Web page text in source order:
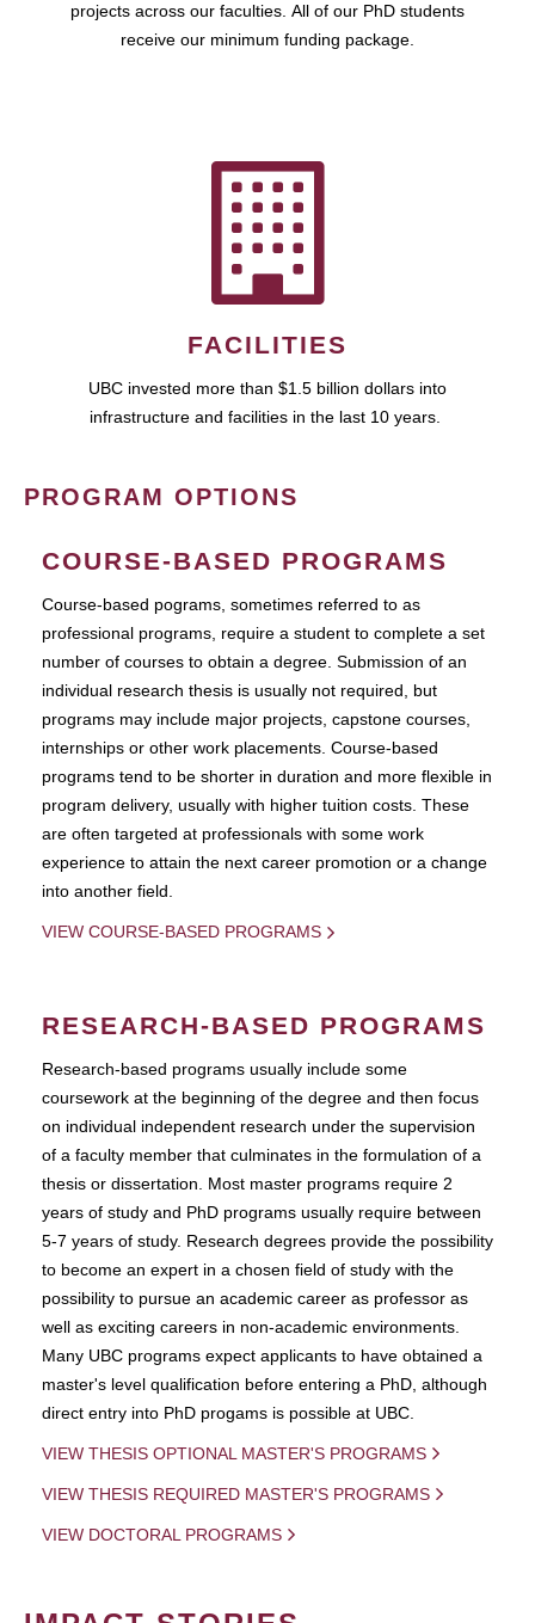
projects across our faculties. All of our PhD students
receive our minimum funding package.
FACILITIES
UBC invested more than $1.5 billion dollars into
infrastructure and facilities in the last 10 years.
PROGRAM OPTIONS
COURSE-BASED PROGRAMS
Course-based pograms, sometimes referred to as
professional programs, require a student to complete a set
number of courses to obtain a degree. Submission of an
individual research thesis is usually not required, but
programs may include major projects, capstone courses,
internships or other work placements. Course-based
programs tend to be shorter in duration and more flexible in
program delivery, usually with higher tuition costs. These
are often targeted at professionals with some work
experience to attain the next career promotion or a change
into another field.
VIEW COURSE-BASED PROGRAMS
RESEARCH-BASED PROGRAMS
Research-based programs usually include some
coursework at the beginning of the degree and then focus
on individual independent research under the supervision
of a faculty member that culminates in the formulation of a
thesis or dissertation. Most master programs require 2
years of study and PhD programs usually require between
5-7 years of study. Research degrees provide the possibility
to become an expert in a chosen field of study with the
possibility to pursue an academic career as professor as
well as exciting careers in non-academic environments.
Many UBC programs expect applicants to have obtained a
master's level qualification before entering a PhD, although
direct entry into PhD progams is possible at UBC.
VIEW THESIS OPTIONAL MASTER'S PROGRAMS
VIEW THESIS REQUIRED MASTER'S PROGRAMS
VIEW DOCTORAL PROGRAMS